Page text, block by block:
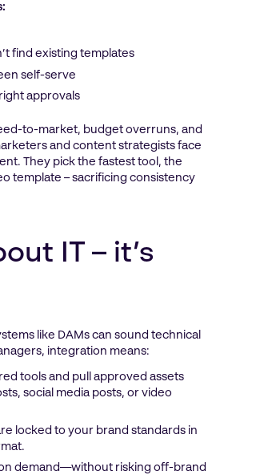
find existing templates
self-serve
approvals
to-market, budget overruns, and
and content strategists face
They pick the fastest tool, the
template – sacrificing consistency
IT – it’s
like DAMs can sound technical
integration means:
tools and pull approved assets
social media posts, or video
locked to your brand standards in
demand—without risking off-brand